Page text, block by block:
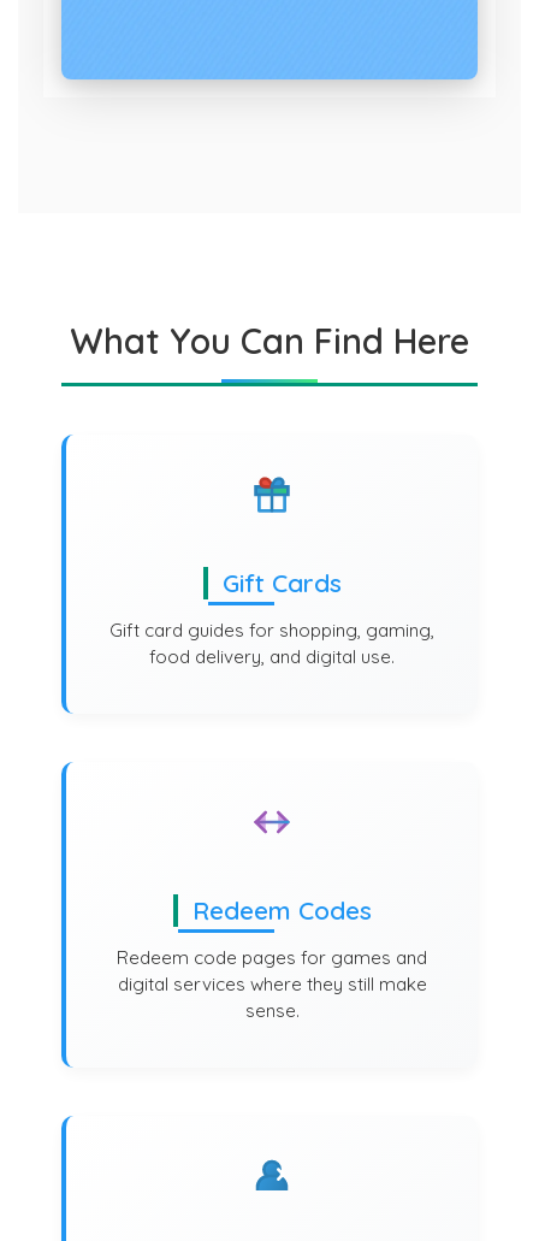
What You Can Find Here
Gift Cards
Gift card guides for shopping, gaming,
food delivery, and digital use.
Redeem Codes
Redeem code pages for games and
digital services where they still make
sense.